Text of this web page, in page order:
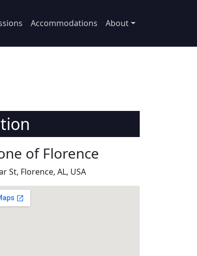
Accommodations About
of Florence
St, Florence, AL, USA